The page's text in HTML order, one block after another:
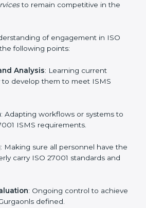
a one-off exercise but a
needs to be maintained at all
do not have to worry about
and compliance because
ISO 27001
of ISO 27001 standards is a
as the entire focus is on
factors for improvement. In
are utilizing ISO 27001